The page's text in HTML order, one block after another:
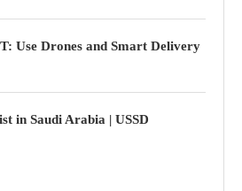
Use Drones and Smart Delivery
in Saudi Arabia | USSD